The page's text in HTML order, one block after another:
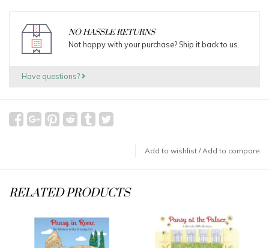
NO HASSLE RETURNS
Not happy with your purchase? Ship it back to us.
Have questions?
Add to wishlist /Add to compare
RELATED PRODUCTS